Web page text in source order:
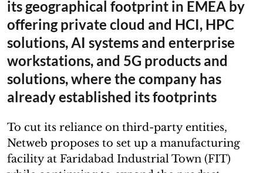
its geographical footprint in EMEA by
offering private cloud and HCI, HPC
solutions, AI systems and enterprise
workstations, and 5G products and
solutions, where the company has
already established its footprints
To cut its reliance on third-party entities,
Netweb proposes to set up a manufacturing
facility at Faridabad Industrial Town (FIT)